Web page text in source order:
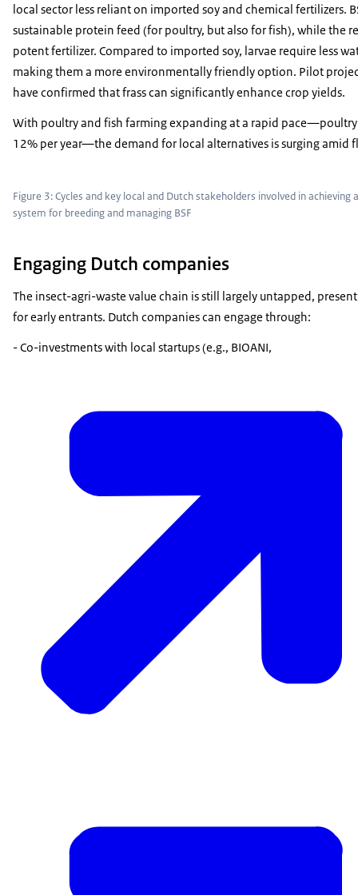
local sector less reliant on imported soy and chemical fertilizers.
sustainable protein feed (for poultry, but also for fish), while the
potent fertilizer. Compared to imported soy, larvae require less
making them a more environmentally friendly option. Pilot
have confirmed that frass can significantly enhance crop yields.
With poultry and fish farming expanding at a rapid
12% per year—the demand for local alternatives is surging amid
Figure 3: Cycles and key local and Dutch stakeholders involved in achieving
system for breeding and managing BSF
Engaging Dutch companies
The insect-agri-waste value chain is still largely untapped,
for early entrants. Dutch companies can engage through:
- Co-investments with local startups (e.g., BIOANI,